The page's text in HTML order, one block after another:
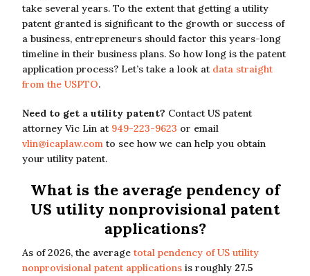
take several years. To the extent that getting a utility
patent granted is significant to the growth or success of
a business, entrepreneurs should factor this years-long
timeline in their business plans. So how long is the patent
application process? Let’s take a look at data straight
from the USPTO.
Need to get a utility patent? Contact US patent
attorney Vic Lin at 949-223-9623 or email
vlin@icaplaw.com to see how we can help you obtain
your utility patent.
What is the average pendency of
US utility nonprovisional patent
applications?
As of 2026, the average total pendency of US utility
nonprovisional patent applications is roughly 27.5